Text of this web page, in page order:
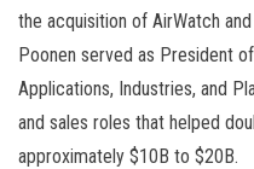
the acquisition of AirWatch
Poonen served as President
Applications, Industries, and
and sales roles that helped
approximately $10B to $20B.